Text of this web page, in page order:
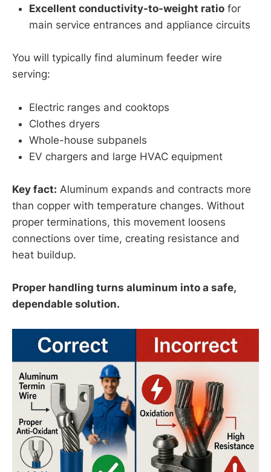
Excellent conductivity-to-weight ratio for
main service entrances and appliance circuits
You will typically find aluminum feeder wire
serving:
Electric ranges and cooktops
Clothes dryers
Whole-house subpanels
EV chargers and large HVAC equipment
Key fact: Aluminum expands and contracts more
than copper with temperature changes. Without
proper terminations, this movement loosens
connections over time, creating resistance and
heat buildup.
Proper handling turns aluminum into a safe,
dependable solution.